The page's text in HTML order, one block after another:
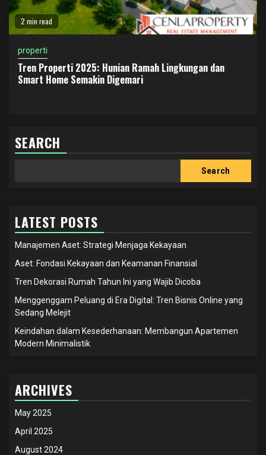
2 min read
properti
Tren Properti 2025: Hunian Ramah Lingkungan dan
Smart Home Semakin Digemari
SEARCH
Search
LATEST POSTS
Manajemen Aset: Strategi Menjaga Kekayaan
Aset: Fondasi Kekayaan dan Keamanan Finansial
Tren Dekorasi Rumah Tahun Ini yang Wajib Dicoba
Menggenggam Peluang di Era Digital: Tren Bisnis Online yang
Sedang Melejit
Keindahan dalam Kesederhanaan: Membangun Apartemen
Modern Minimalistik
ARCHIVES
May 2025
April 2025
August 2024